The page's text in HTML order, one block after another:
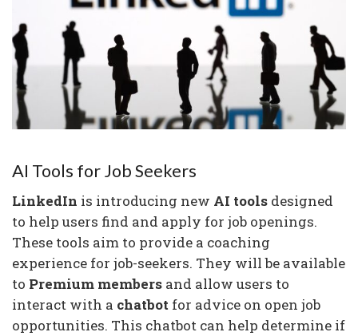
AI Tools for Job Seekers
LinkedIn is introducing new AI tools designed
to help users find and apply for job openings.
These tools aim to provide a coaching
experience for job-seekers. They will be available
to Premium members and allow users to
interact with a chatbot for advice on open job
opportunities. This chatbot can help determine if